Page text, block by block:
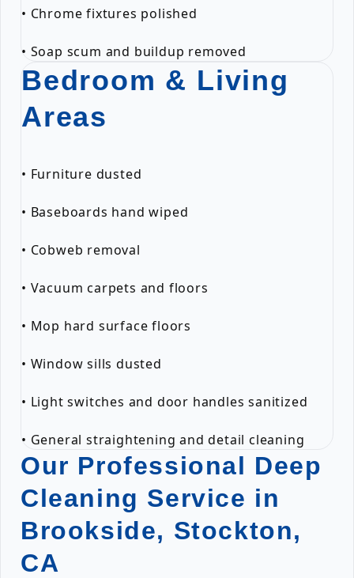
• Chrome fixtures polished
• Soap scum and buildup removed
Bedroom & Living
Areas
• Furniture dusted
• Baseboards hand wiped
• Cobweb removal
• Vacuum carpets and floors
• Mop hard surface floors
• Window sills dusted
• Light switches and door handles sanitized
• General straightening and detail cleaning
Our Professional Deep
Cleaning Service in
Brookside, Stockton,
CA